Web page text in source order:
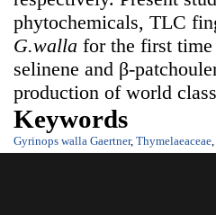
phytochemicals, TLC
G.walla for the first time
selinene and β-
production of world
Keywords
Gyrinops walla Gaertner, Thymelaeaceae,